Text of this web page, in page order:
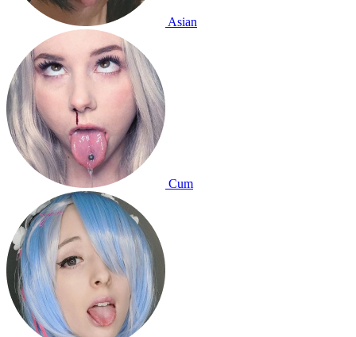
Asian
Cum